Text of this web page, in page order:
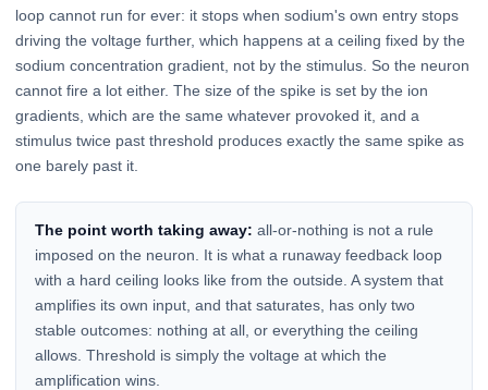
loop cannot run for ever: it stops when sodium's own entry stops
driving the voltage further, which happens at a ceiling fixed by the
sodium concentration gradient, not by the stimulus. So the neuron
cannot fire a lot either. The size of the spike is set by the ion
gradients, which are the same whatever provoked it, and a
stimulus twice past threshold produces exactly the same spike as
one barely past it.
The point worth taking away: all-or-nothing is not a rule
imposed on the neuron. It is what a runaway feedback loop
with a hard ceiling looks like from the outside. A system that
amplifies its own input, and that saturates, has only two
stable outcomes: nothing at all, or everything the ceiling
allows. Threshold is simply the voltage at which the
amplification wins.